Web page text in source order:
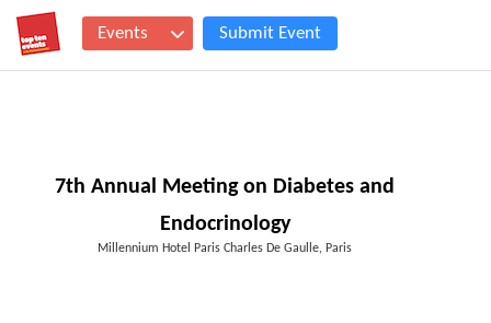
Events Submit Event
7th Annual Meeting on Diabetes and
Endocrinology
Millennium Hotel Paris Charles De Gaulle, Paris